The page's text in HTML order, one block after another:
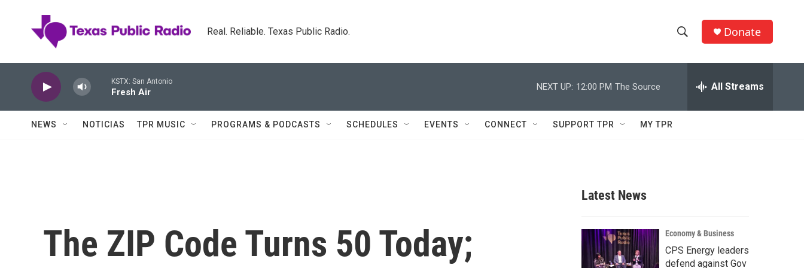
Real. Reliable. Texas Public Radio.
h
w
c
h
e
h
Q
Donate
KSTX: San Antonio
Fresh Air
NEXT UP: 12:00 PM The Source All Streams
NEWS NOTICIAS TPR MUSIC PROGRAMS & PODCASTS SCHEDULES EVENTS CONNECT SUPPORT TPR MY TPR
The ZIP Code Turns 50 Today;
Latest News
Economy & Business
CPS Energy leaders
defend against Gov